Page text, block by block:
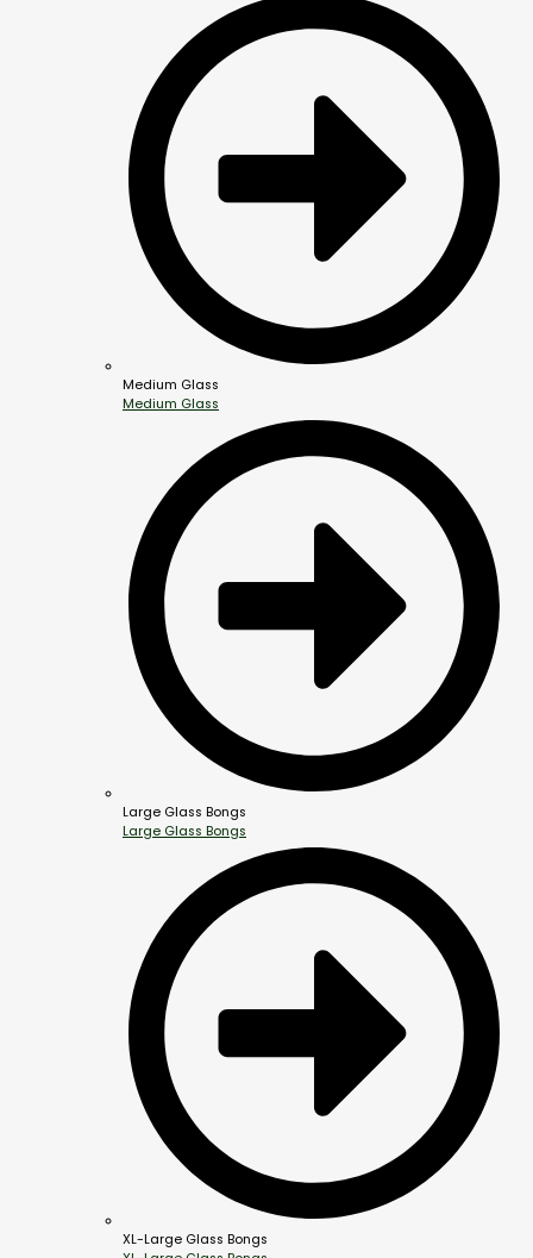
Medium Glass
Medium Glass
Large Glass Bongs
Large Glass Bongs
XL-Large Glass Bongs